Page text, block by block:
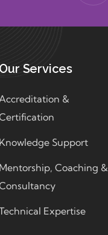
Our Services
&
Knowledge Support
Mentorship, Coaching &
Expertise